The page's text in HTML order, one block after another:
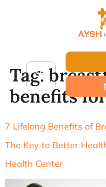
Tag:
benefits
7 Lifelong Benefits of
The Key to Better
Health Center